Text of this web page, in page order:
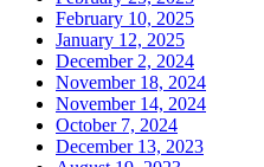
February 10, 2025
January 12, 2025
December 2, 2024
November 18, 2024
November 14, 2024
October 7, 2024
December 13, 2023